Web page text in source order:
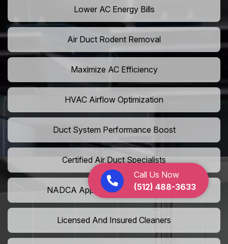
Call Us Now
(512) 488-3633
Lower AC Energy Bills
Air Duct Rodent Removal
Maximize AC Efficiency
HVAC Airflow Optimization
Duct System Performance Boost
Certified Air Duct Specialists
NADCA Approved Air Duct Services
Licensed And Insured Cleaners